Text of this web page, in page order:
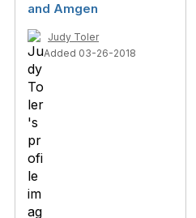
and Amgen
Judy Toler
Added 03-26-2018